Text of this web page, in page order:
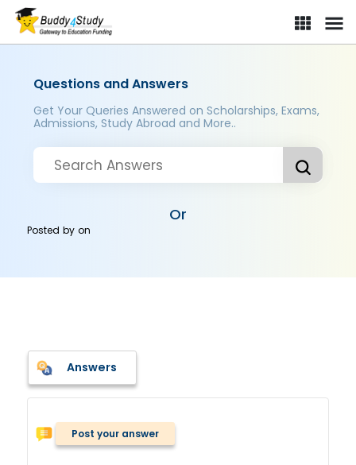
Questions and Answers
Get Your Queries Answered on Scholarships, Exams,
Admissions, Study Abroad and More..
Or
Posted byon
Answers
Post your answer